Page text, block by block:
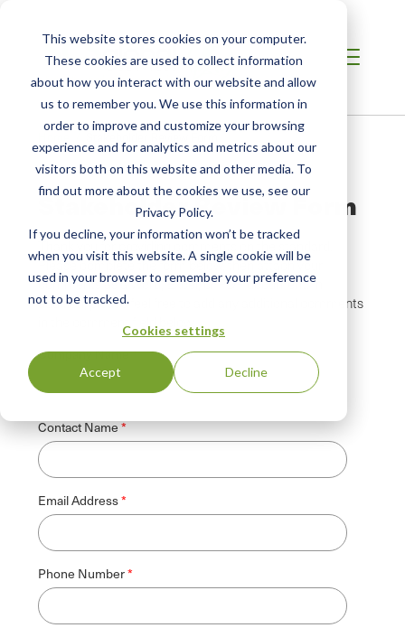
This website stores cookies on your computer.
These cookies are used to collect information
about how you interact with our website and allow
us to remember you. We use this information in
order to improve and customize your browsing
experience and for analytics and metrics about our
visitors both on this website and other media. To
find out more about the cookies we use, see our
Privacy Policy.
If you decline, your information won’t be tracked
when you visit this website. A single cookie will be
used in your browser to remember your preference
not to be tracked.
Cookies settings
Accept Decline
Breadcrumb
Stakeholder Review Form
Stakeholder Review Form
Thank you for providing comments on the standard.
Please complete the form below, then attach your
comments as a Word, Excel, or PDF document. In
addition, please feel free to add any additional comments
in the comment field below.
Company Name
Contact Name
Email Address
Phone Number